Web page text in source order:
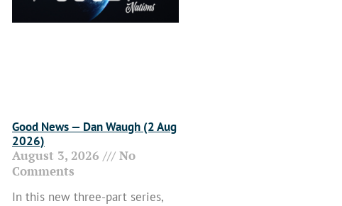
Good News — Dan Waugh (2 Aug
2026)
August 3, 2026
No
Comments
In this new three-part series,